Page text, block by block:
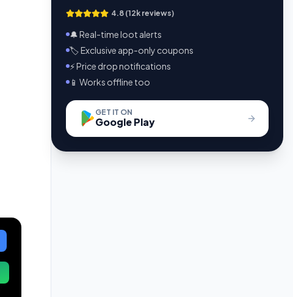
4.8 (12k reviews)
🔔 Real-time loot alerts
🏷️ Exclusive app-only coupons
⚡ Price drop notifications
📱 Works offline too
GET IT ON
Google Play